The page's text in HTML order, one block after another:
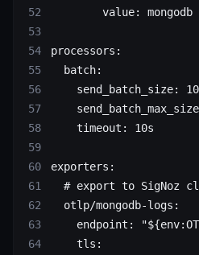
        value
: mongodb
processors :
  batch
:
    send_batch_size
:
    send_batch_max_size
    timeout
: 10s
exporters :
# export to SigNoz
  otlp/mongodb-logs
:
    endpoint
:
    tls
: